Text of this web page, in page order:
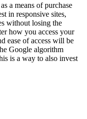
a means of purchase
in responsive sites,
without losing the
how you access your
ease of access will be
Google algorithm
is a way to also invest